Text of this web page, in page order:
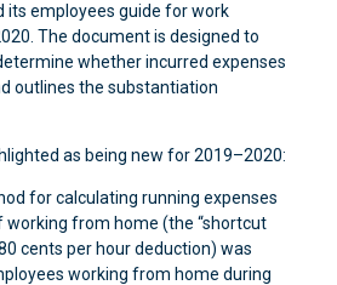
its employees guide for work
The document is designed to
whether incurred expenses
outlines the substantiation
as being new for 2019–2020:
for calculating running expenses
working from home (the “shortcut
cents per hour deduction) was
working from home during